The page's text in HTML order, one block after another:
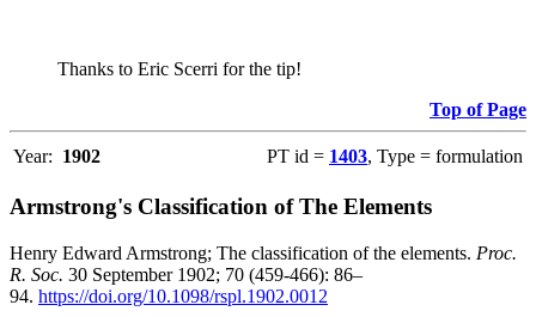
Thanks to Eric Scerri for the tip!
Top of Page
Year: 1902 PT id = 1403, Type = formulation
Armstrong's Classification of The Elements
Henry Edward Armstrong; The classification of the elements. Proc.
R. Soc. 30 September 1902; 70 (459-466): 86–
94. https://doi.org/10.1098/rspl.1902.0012